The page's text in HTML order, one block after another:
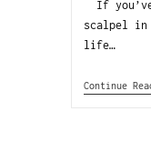
If you’ve
scalpel in
life…
Continue